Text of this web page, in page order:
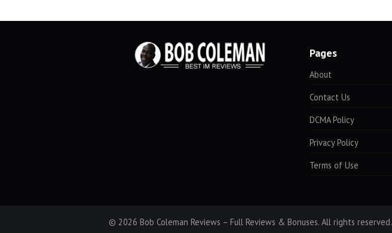
Pages
About
Contact Us
DCMA Policy
Privacy Policy
Terms of Use
© 2026 Bob Coleman Reviews – Full Reviews & Bonuses. All rights reserved.